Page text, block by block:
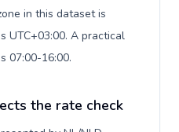
in this dataset is
UTC+03:00. A practical
07:00-16:00.
the rate check